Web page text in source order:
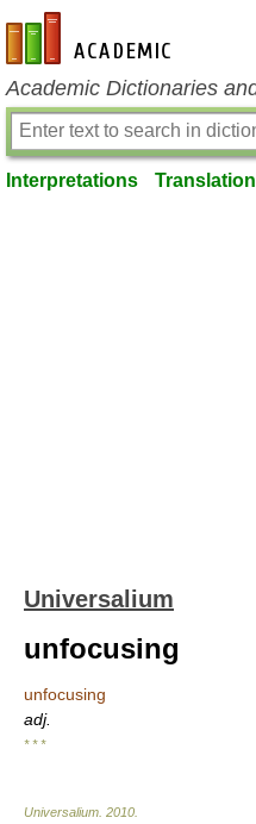
en-academic.com
Academic Dictionaries
Interpretations
Universalium
unfocusing
unfocusing
adj.
* * *
Universalium 2010